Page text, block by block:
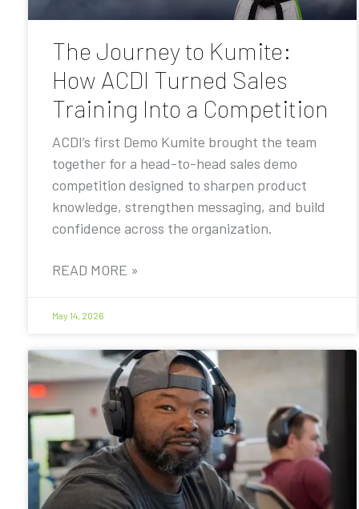
The Journey to Kumite:
How ACDI Turned Sales
Training Into a Competition
ACDI’s first Demo Kumite brought the team
together for a head-to-head sales demo
competition designed to sharpen product
knowledge, strengthen messaging, and build
confidence across the organization.
READ MORE »
May 14, 2026